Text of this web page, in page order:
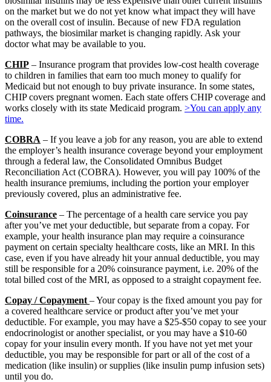
on the market but we do not yet know what impact they will have
on the overall cost of insulin. Because of new FDA regulation
pathways, the biosimilar market is changing rapidly. Ask your
doctor what may be available to you.
CHIP – Insurance program that provides low-cost health coverage
to children in families that earn too much money to qualify for
Medicaid but not enough to buy private insurance. In some states,
CHIP covers pregnant women. Each state offers CHIP coverage and
works closely with its state Medicaid program. >You can apply any
time.
COBRA – If you leave a job for any reason, you are able to extend
the employer’s health insurance coverage beyond your employment
through a federal law, the Consolidated Omnibus Budget
Reconciliation Act (COBRA). However, you will pay 100% of the
health insurance premiums, including the portion your employer
previously covered, plus an administrative fee.
Coinsurance – The percentage of a health care service you pay
after you’ve met your deductible, but separate from a copay. For
example, your health insurance plan may require a coinsurance
payment on certain specialty healthcare costs, like an MRI. In this
case, even if you have already hit your annual deductible, you may
still be responsible for a 20% coinsurance payment, i.e. 20% of the
total billed cost of the MRI, as opposed to a straight copayment fee.
Copay / Copayment – Your copay is the fixed amount you pay for
a covered healthcare service or product after you’ve met your
deductible. For example, you may have a $25-$50 copay to see your
endocrinologist or another specialist, or you may have a $10-60
copay for your insulin every month. If you have not yet met your
deductible, you may be responsible for part or all of the cost of a
medication (like insulin) or supplies (like insulin pump infusion sets)
until you do.